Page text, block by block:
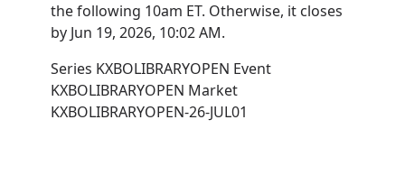
the following 10am ET. Otherwise, it closes
by Jun 19, 2026, 10:02 AM.
Series KXBOLIBRARYOPEN Event
KXBOLIBRARYOPEN Market
KXBOLIBRARYOPEN-26-JUL01